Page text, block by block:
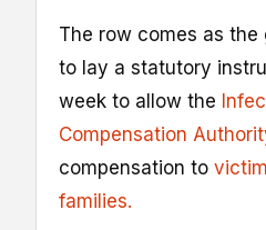
The row comes as
to lay a statutory
week to allow the
Compensation
compensation to
families.